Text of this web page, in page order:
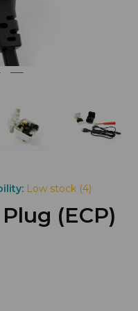
Low stock (4)
(ECP)